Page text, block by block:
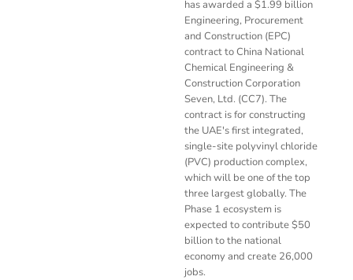
has awarded a $1.99 billion
Engineering, Procurement
and Construction (EPC)
contract to China National
Chemical Engineering &
Construction Corporation
Seven, Ltd. (CC7). The
contract is for constructing
the UAE's first integrated,
single-site polyvinyl chloride
(PVC) production complex,
which will be one of the top
three largest globally. The
Phase 1 ecosystem is
expected to contribute $50
billion to the national
economy and create 26,000
jobs.